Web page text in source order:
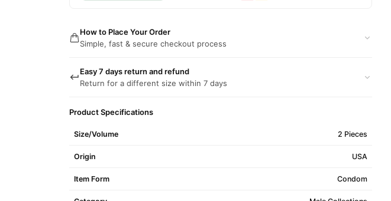
How to Place Your Order
Simple, fast & secure checkout process
Easy 7 days return and refund
Return for a different size within 7 days
Product Specifications
Size/Volume 2 Pieces
Origin USA
Item Form Condom